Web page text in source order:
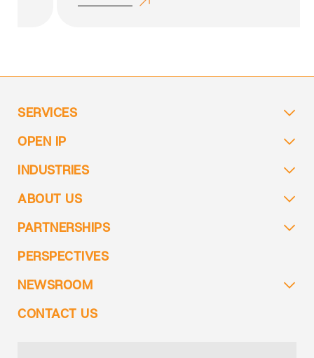
SERVICES
OPEN IP
INDUSTRIES
ABOUT US
PARTNERSHIPS
PERSPECTIVES
NEWSROOM
CONTACT US